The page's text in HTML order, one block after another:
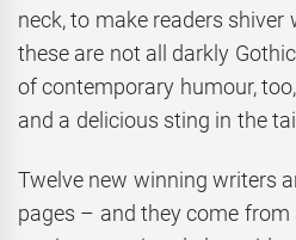
neck, to make readers
these are not all darkly
of contemporary humour,
and a delicious sting in the
Twelve new winning writers
pages – and they come from